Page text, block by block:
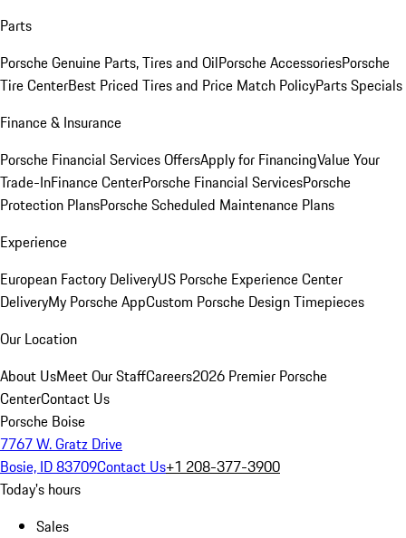
Parts
Porsche Genuine Parts, Tires and OilPorsche AccessoriesPorsche
Tire CenterBest Priced Tires and Price Match PolicyParts Specials
Finance & Insurance
Porsche Financial Services OffersApply for FinancingValue Your
Trade-InFinance CenterPorsche Financial ServicesPorsche
Protection PlansPorsche Scheduled Maintenance Plans
Experience
European Factory DeliveryUS Porsche Experience Center
DeliveryMy Porsche AppCustom Porsche Design Timepieces
Our Location
About UsMeet Our StaffCareers2026 Premier Porsche
CenterContact Us
Porsche Boise
7767 W. Gratz Drive
Bosie, ID 83709Contact Us+1 208-377-3900
Today's hours
Sales